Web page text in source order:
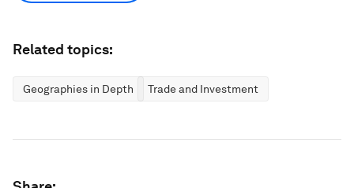
Related topics:
Geographies in Depth Trade and Investment